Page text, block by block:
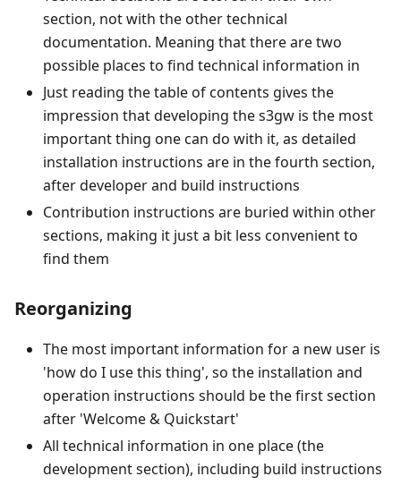
section, not with the other technical
documentation. Meaning that there are two
possible places to find technical information in
Just reading the table of contents gives the
impression that developing the s3gw is the most
important thing one can do with it, as detailed
installation instructions are in the fourth section,
after developer and build instructions
Contribution instructions are buried within other
sections, making it just a bit less convenient to
find them
Reorganizing
The most important information for a new user is
'how do I use this thing', so the installation and
operation instructions should be the first section
after 'Welcome & Quickstart'
All technical information in one place (the
development section), including build instructions